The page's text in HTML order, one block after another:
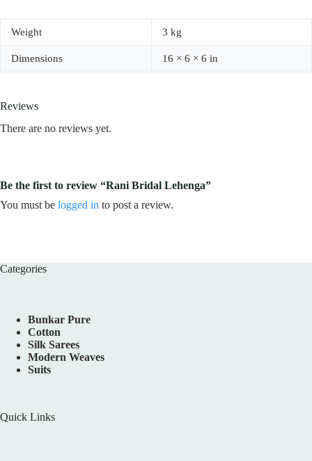
Weight 3 kg
Dimensions 16 × 6 × 6 in
Reviews
There are no reviews yet.
Be the first to review “Rani Bridal Lehenga”
You must be logged in to post a review.
Categories
Bunkar Pure
Cotton
Silk Sarees
Modern Weaves
Suits
Quick Links